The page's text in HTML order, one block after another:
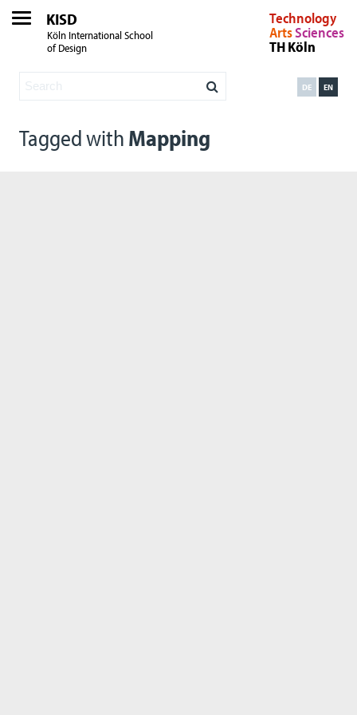
KISD
Köln International School
of Design
Technology
ArtsSciences
TH Köln
EN
DE
Tagged with Mapping